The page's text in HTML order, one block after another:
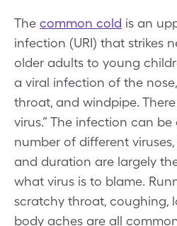
The common cold is an
infection (URI) that strikes
older adults to young
a viral infection of the
throat, and windpipe.
virus.” The infection can
number of different
and duration are largely
what virus is to blame.
scratchy throat, coughing,
body aches are all